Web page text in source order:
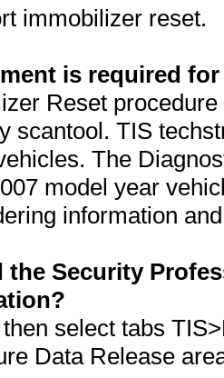
immobilizer reset.
is required
Reset
scantool. TIS
The
model year
information
the Security
select tabs
Data Release